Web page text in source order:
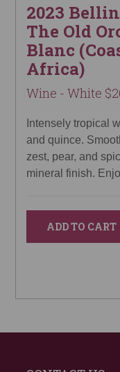
2023
The Old
Blanc
Africa)
Wine - White
Intensely tropical
and quince.
zest, pear, and
mineral finish.
ADD TO CART